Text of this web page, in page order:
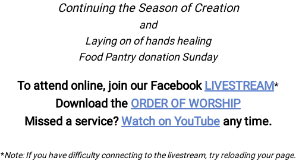
Continuing the Season of Creation
and
Laying on of hands healing
Food Pantry donation Sunday
To attend online, join our Facebook LIVESTREAM*
Download the ORDER OF WORSHIP
Missed a service?Watch on YouTube any time.
*Note: If you have difficulty connecting to the livestream, try reloading your page.